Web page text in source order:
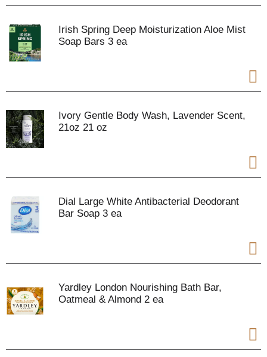
Irish Spring Deep Moisturization Aloe Mist
Soap Bars 3 ea
Ivory Gentle Body Wash, Lavender Scent,
21oz 21 oz
Dial Large White Antibacterial Deodorant
Bar Soap 3 ea
Yardley London Nourishing Bath Bar,
Oatmeal & Almond 2 ea